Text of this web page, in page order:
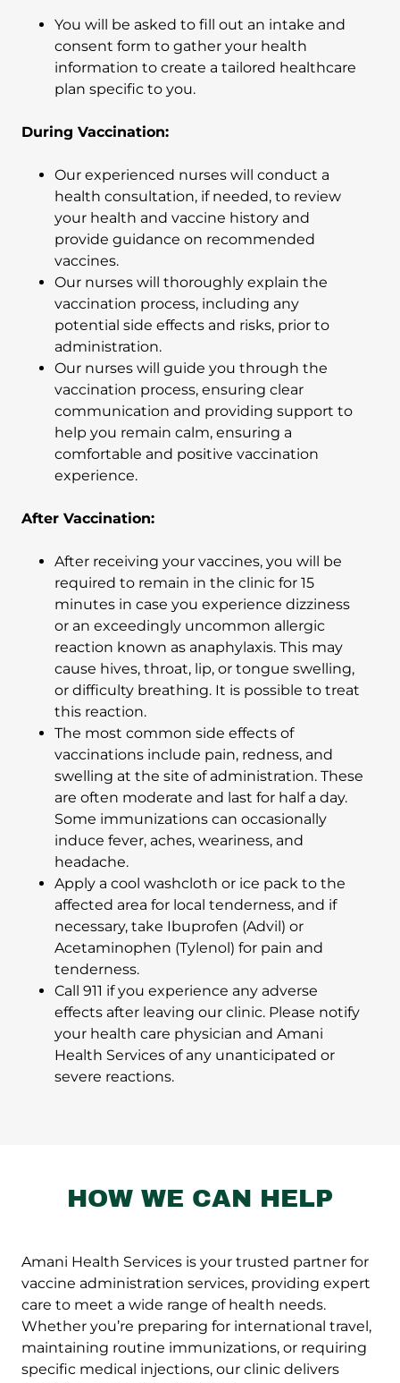
You will be asked to fill out an intake and
consent form to gather your health
information to create a tailored healthcare
plan specific to you.
During Vaccination:
Our experienced nurses will conduct a
health consultation, if needed, to review
your health and vaccine history and
provide guidance on recommended
vaccines.
Our nurses will thoroughly explain the
vaccination process, including any
potential side effects and risks, prior to
administration.
Our nurses will guide you through the
vaccination process, ensuring clear
communication and providing support to
help you remain calm, ensuring a
comfortable and positive vaccination
experience.
After Vaccination:
After receiving your vaccines, you will be
required to remain in the clinic for 15
minutes in case you experience dizziness
or an exceedingly uncommon allergic
reaction known as anaphylaxis. This may
cause hives, throat, lip, or tongue swelling,
or difficulty breathing. It is possible to treat
this reaction.
The most common side effects of
vaccinations include pain, redness, and
swelling at the site of administration. These
are often moderate and last for half a day.
Some immunizations can occasionally
induce fever, aches, weariness, and
headache.
Apply a cool washcloth or ice pack to the
affected area for local tenderness, and if
necessary, take Ibuprofen (Advil) or
Acetaminophen (Tylenol) for pain and
tenderness.
Call 911 if you experience any adverse
effects after leaving our clinic. Please notify
your health care physician and Amani
Health Services of any unanticipated or
severe reactions.
HOW WE CAN HELP
Amani Health Services is your trusted partner for
vaccine administration services, providing expert
care to meet a wide range of health needs.
Whether you’re preparing for international travel,
maintaining routine immunizations, or requiring
specific medical injections, our clinic delivers